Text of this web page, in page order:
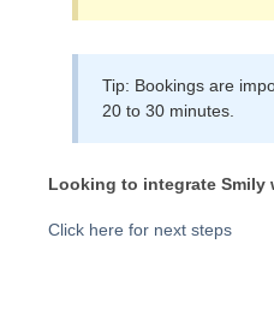
Tip: Bookings are
20 to 30 minutes.
Looking to integrate Smily
Click here for next steps